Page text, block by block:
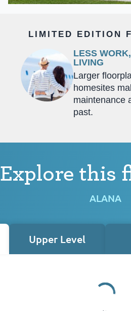
LIMITED EDITION
LESS
LIVING
Larger
homesites
maintenance
past.
Explore this
ALANA
Upper Level